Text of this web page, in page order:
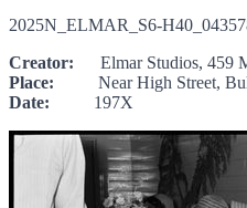
2025N_ELMAR_S6-
Creator: Elmar Studios, 459
Place: Near High Street,
Date: 197X